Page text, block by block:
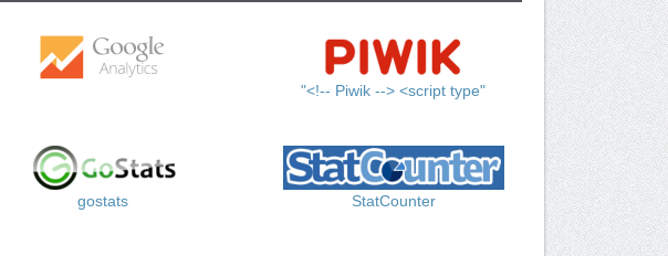
"<!-- Piwik --> <script type"
gostats StatCounter